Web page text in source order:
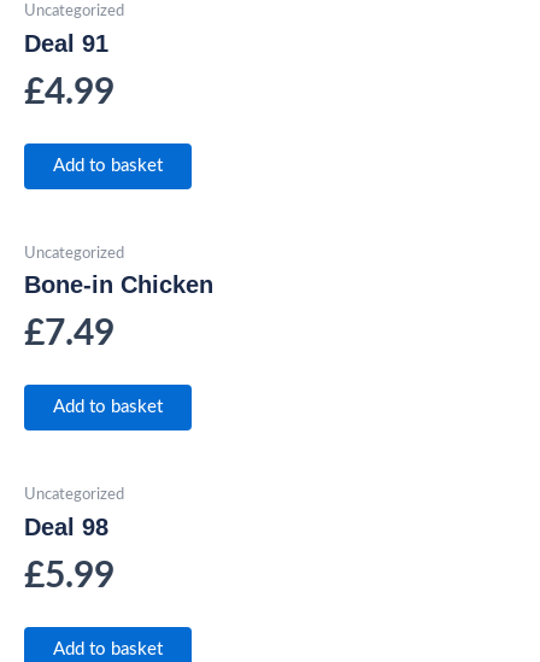
Uncategorized
Deal 91
£4.99
Add to basket
Uncategorized
Bone-in Chicken
£7.49
Add to basket
Uncategorized
Deal 98
£5.99
Add to basket